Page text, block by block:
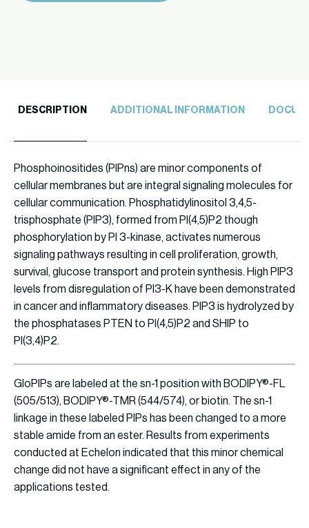
DESCRIPTION ADDITIONAL INFORMATION
Phosphoinositides (PIPns) are minor components of
cellular membranes but are integral signaling molecules for
cellular communication. Phosphatidylinositol 3,4,5-
trisphosphate (PIP3), formed from PI(4,5)P2 though
phosphorylation by PI 3-kinase, activates numerous
signaling pathways resulting in cell proliferation, growth,
survival, glucose transport and protein synthesis. High PIP3
levels from disregulation of PI3-K have been demonstrated
in cancer and inflammatory diseases. PIP3 is hydrolyzed by
the phosphatases PTEN to PI(4,5)P2 and SHIP to
PI(3,4)P2.
GloPIPs are labeled at the sn-1 position with BODIPY®-FL
(505/513), BODIPY®-TMR (544/574), or biotin. The sn-1
linkage in these labeled PIPs has been changed to a more
stable amide from an ester. Results from experiments
conducted at Echelon indicated that this minor chemical
change did not have a significant effect in any of the
applications tested.